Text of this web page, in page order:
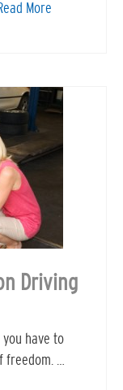
More
Driving
have to
freedom. …